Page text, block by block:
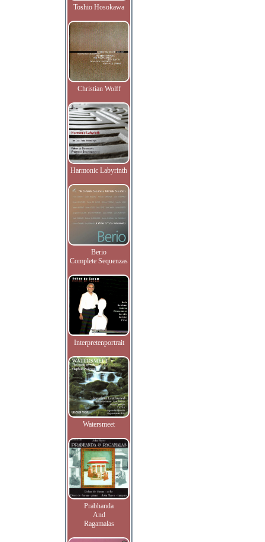
Toshio Hosokawa
Christian Wolff
Harmonic Labyrinth
Berio
Complete Sequenzas
Interpretenportrait
Watersmeet
Prabhanda
And
Ragamalas